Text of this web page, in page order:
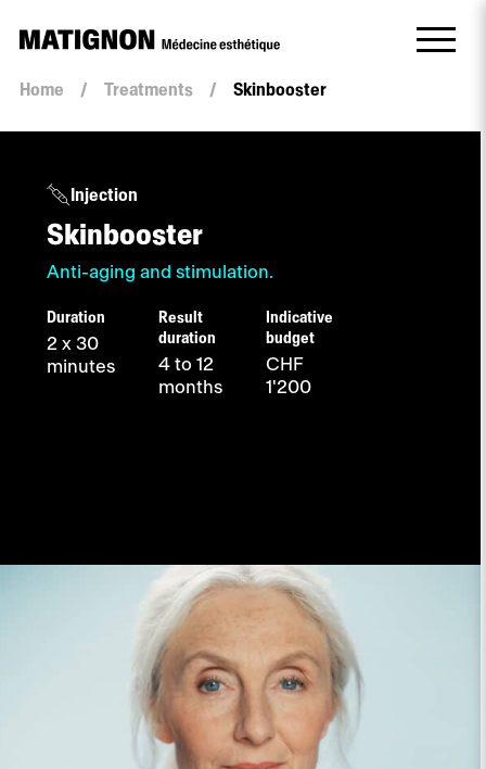
Home / Treatments / Skinbooster
Injection
Skinbooster
Anti-aging and stimulation.
Duration
2 x 30
minutes
Result
duration
4 to 12
months
Indicative
budget
CHF
1'200